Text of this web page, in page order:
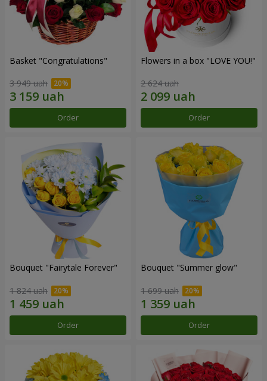
Basket "Congratulations"
3 949 uah
Order
Flowers in a box "LOVE YOU!"
2 624 uah
Order
Bouquet "Fairytale Forever"
1 824 uah
Order
Bouquet "Summer glow"
1 699 uah
Order